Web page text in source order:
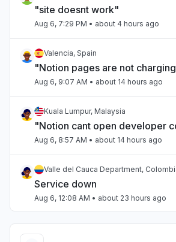
"site doesnt work"
Aug 6, 7:29 PM • about 4 hours ago
Valencia, Spain
"Notion pages are not
Aug 6, 9:07 AM • about 14 hours ago
Kuala Lumpur, Malaysia
"Notion cant open developer
Aug 6, 8:57 AM • about 14 hours ago
Valle del Cauca Department,
Service down
Aug 6, 12:08 AM • about 23 hours ago